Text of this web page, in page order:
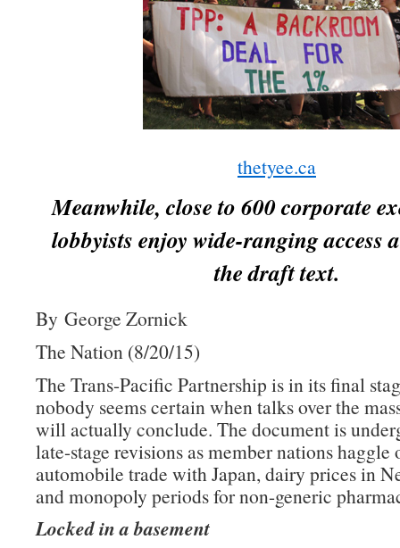
thetyee.ca
Meanwhile, close to 600 corporate
lobbyists enjoy wide-ranging access
the draft text.
By George Zornick
The Nation (8/20/15)
The Trans-Pacific Partnership is in its final
nobody seems certain when talks over the
will actually conclude. The document is
late-stage revisions as member nations haggle
automobile trade with Japan, dairy prices in
and monopoly periods for non-generic
Locked in a basement